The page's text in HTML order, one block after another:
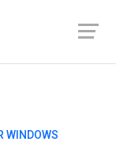
WINDOWS